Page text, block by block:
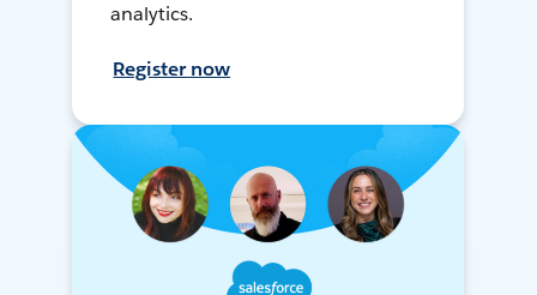
analytics.
Register now